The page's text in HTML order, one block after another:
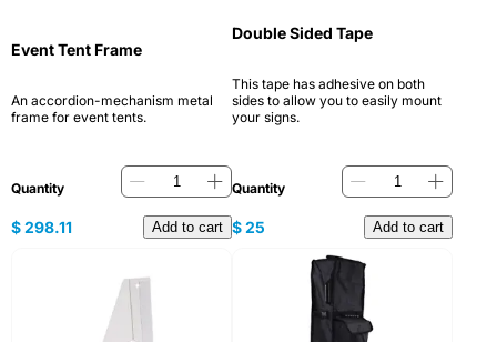
Event Tent Frame
An accordion-mechanism metal
frame for event tents.
Quantity
$298.11 Add to cart
Double Sided Tape
This tape has adhesive on both
sides to allow you to easily mount
your signs.
Quantity
$25 Add to cart